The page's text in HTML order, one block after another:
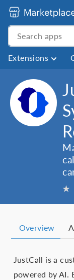
Extensions
★
Overview
JustCall is a
powered by AI.